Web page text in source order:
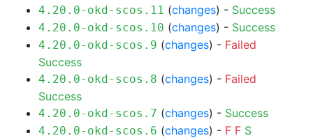
4.20.0-okd-scos.11 (changes) - Success
4.20.0-okd-scos.10 (changes) - Success
4.20.0-okd-scos.9 (changes) - Failed
Success
4.20.0-okd-scos.8 (changes) - Failed
Success
4.20.0-okd-scos.7 (changes) - Success
4.20.0-okd-scos.6 (changes) - F F S